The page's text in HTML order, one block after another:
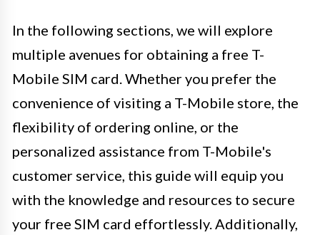
In the following sections, we will explore
multiple avenues for obtaining a free T-
Mobile SIM card. Whether you prefer the
convenience of visiting a T-Mobile store, the
flexibility of ordering online, or the
personalized assistance from T-Mobile's
customer service, this guide will equip you
with the knowledge and resources to secure
your free SIM card effortlessly. Additionally,